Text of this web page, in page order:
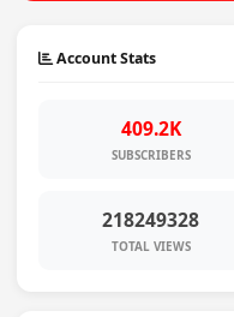
Account Stats
409.2K
SUBSCRIBERS
218249328
TOTAL VIEWS